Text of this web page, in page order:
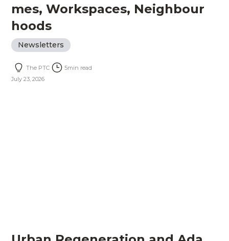
mes, Workspaces, Neighbour
hoods
Newsletters
The PTC 5min read
July 23, 2026